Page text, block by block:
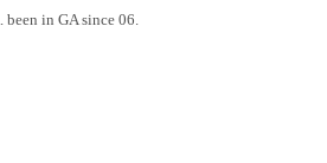
in GA since 06.